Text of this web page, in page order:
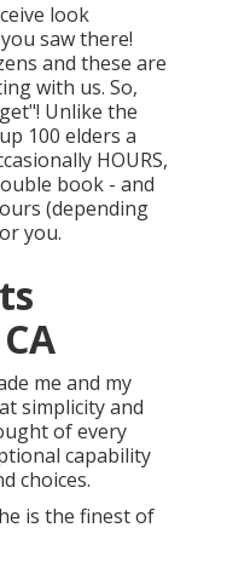
look
saw there!
and these are
with us. So,
Unlike the
100 elders a
HOURS,
book - and
(depending
you.
me and my
simplicity and
of every
capability
choices.
is the finest of